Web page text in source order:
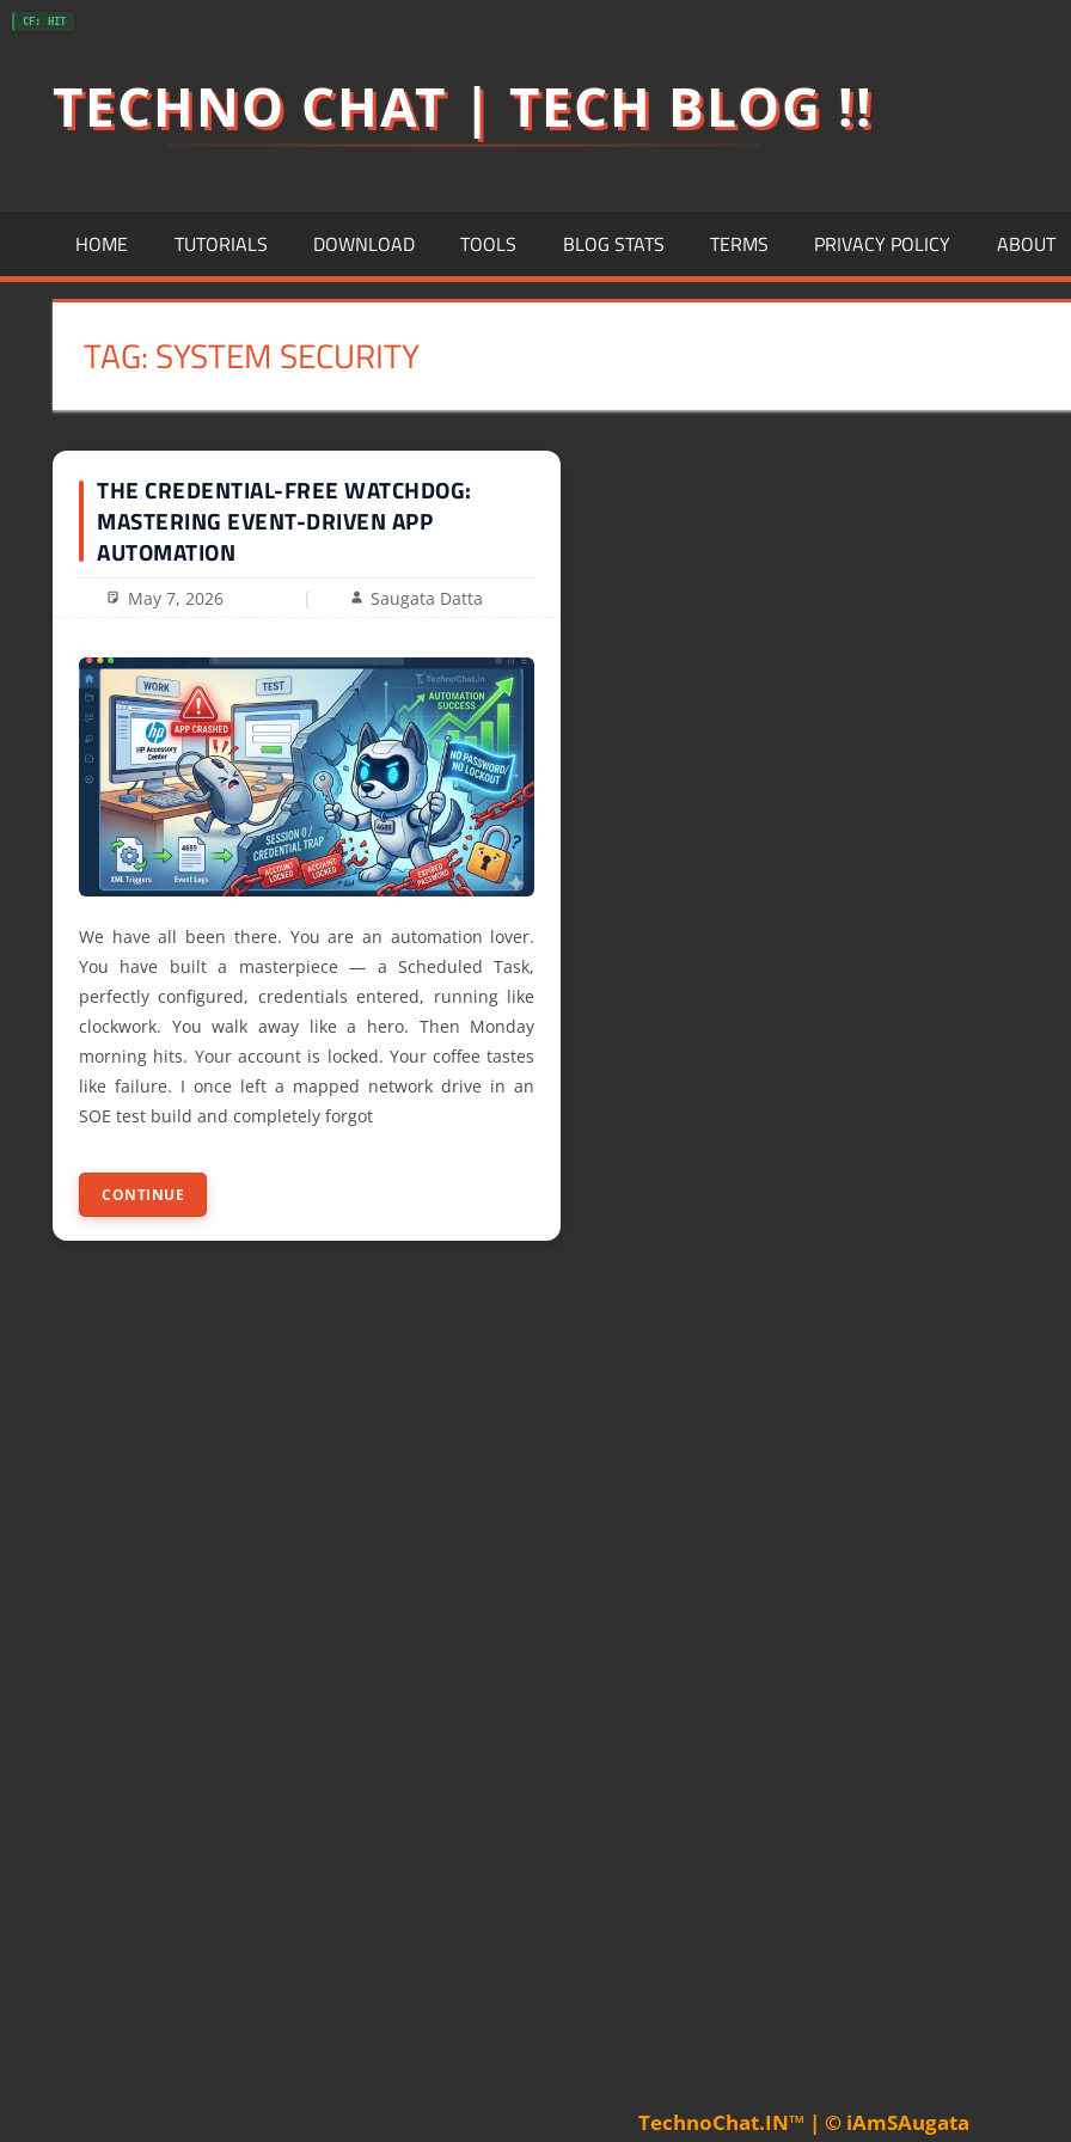
Skip
contentTECHNO CHAT | TECH BLOG !!
HOME TUTORIALS DOWNLOAD TOOLS BLOG STATS TERMS PRIVACY POLICY ABOUT
TAG:SYSTEM SECURITY
THE CREDENTIAL-FREE WATCHDOG:
MASTERING EVENT-DRIVEN APP
AUTOMATION
May 7, 2026 Saugata Datta
We have all been there. You are an automation lover.
You have built a masterpiece — a Scheduled Task,
perfectly configured, credentials entered, running like
clockwork. You walk away like a hero. Then Monday
morning hits. Your account is locked. Your coffee tastes
like failure. I once left a mapped network drive in an
SOE test build and completely forgot
CONTINUE
CF: HIT
TechnoChat.IN™ | © iAmSAugata